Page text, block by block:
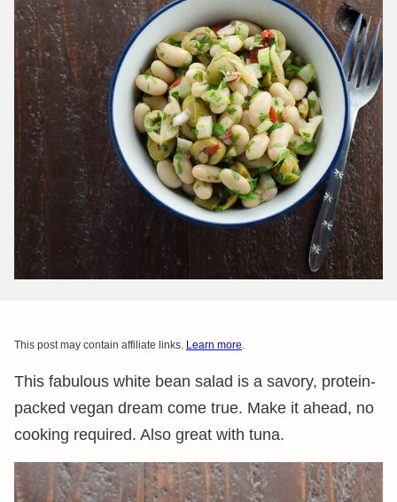
This post may contain affiliate links. Learn more.
This fabulous white bean salad is a savory, protein-
packed vegan dream come true. Make it ahead, no
cooking required. Also great with tuna.